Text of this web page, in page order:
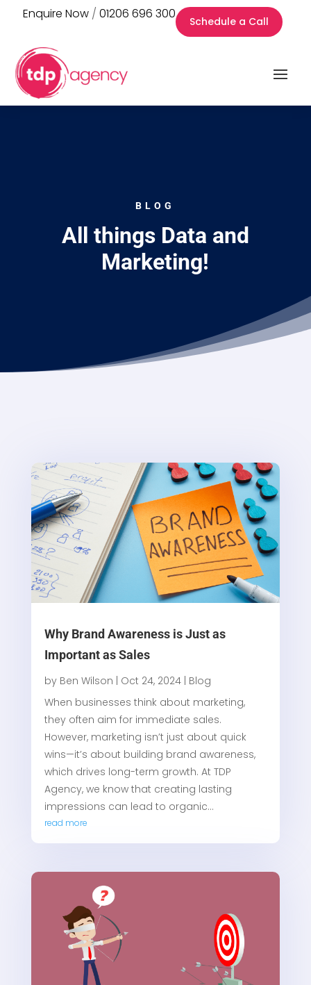
Enquire Now/ 01206 696 300 Schedule a Call
BLOG
All things Data and
Marketing!
Why Brand Awareness is Just as
Important as Sales
by Ben Wilson | Oct 24, 2024| Blog
When businesses think about marketing,
they often aim for immediate sales.
However, marketing isn’t just about quick
wins—it’s about building brand awareness,
which drives long-term growth. At TDP
Agency, we know that creating lasting
impressions can lead to organic...
read more